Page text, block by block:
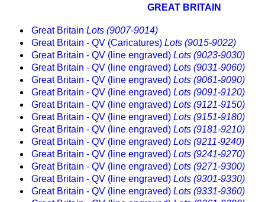
GREAT BRITAIN
Great Britain Lots (9007-9014)
Great Britain - QV (Caricatures) Lots (9015-9022)
Great Britain - QV (line engraved) Lots (9023-9030)
Great Britain - QV (line engraved) Lots (9031-9060)
Great Britain - QV (line engraved) Lots (9061-9090)
Great Britain - QV (line engraved) Lots (9091-9120)
Great Britain - QV (line engraved) Lots (9121-9150)
Great Britain - QV (line engraved) Lots (9151-9180)
Great Britain - QV (line engraved) Lots (9181-9210)
Great Britain - QV (line engraved) Lots (9211-9240)
Great Britain - QV (line engraved) Lots (9241-9270)
Great Britain - QV (line engraved) Lots (9271-9300)
Great Britain - QV (line engraved) Lots (9301-9330)
Great Britain - QV (line engraved) Lots (9331-9360)